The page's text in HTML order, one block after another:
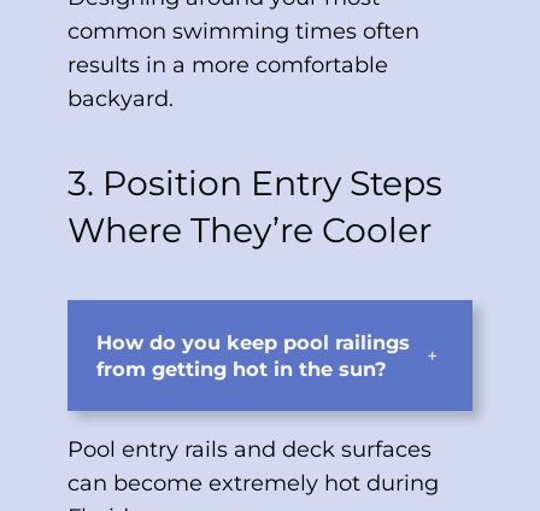
common swimming times often
results in a more comfortable
backyard.
3. Position Entry Steps
Where They’re Cooler
How do you keep pool railings
from getting hot in the sun?
+
Pool entry rails and deck surfaces
can become extremely hot during